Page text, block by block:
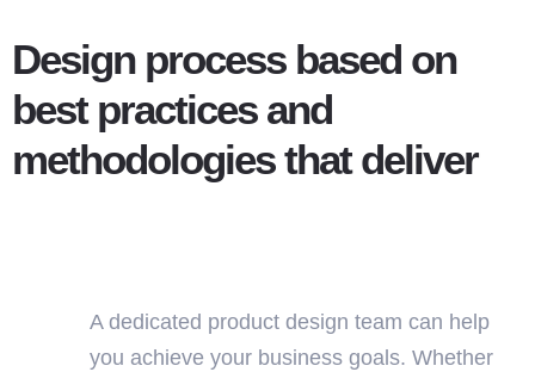
Design process based on
best practices and
methodologies that deliver
A dedicated product design team can help
you achieve your business goals. Whether